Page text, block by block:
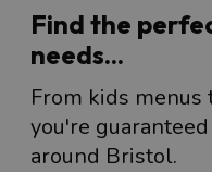
Find the
needs...
From kids menus
you're
around Bristol.